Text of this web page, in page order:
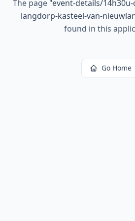
The page "event-details/
langdorp-kasteel-van-
found in this
Go Home